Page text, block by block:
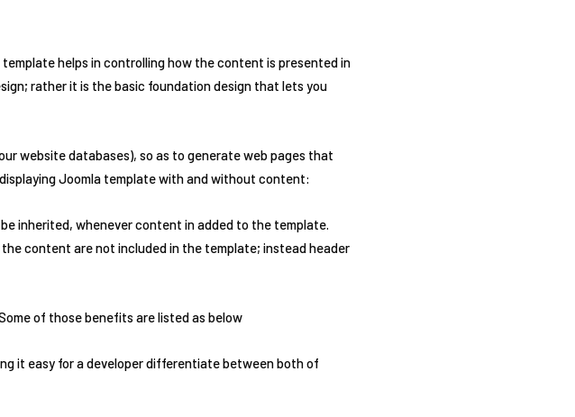
helps in controlling how the content is presented in
rather it is the basic foundation design that lets you
website databases), so as to generate web pages that
Joomla template with and without content:
inherited, whenever content in added to the template.
content are not included in the template; instead header
of those benefits are listed as below
it easy for a developer differentiate between both of